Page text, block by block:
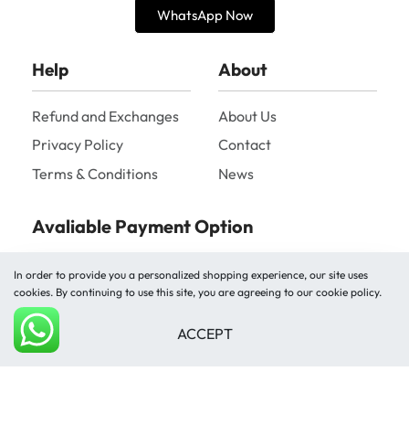
WhatsApp Now
Help
Refund and Exchanges
Privacy Policy
Terms & Conditions
About
About Us
Contact
News
Avaliable Payment Option
In order to provide you a personalized shopping experience, our site uses
cookies. By continuing to use this site, you are agreeing to our cookie policy.
ACCEPT